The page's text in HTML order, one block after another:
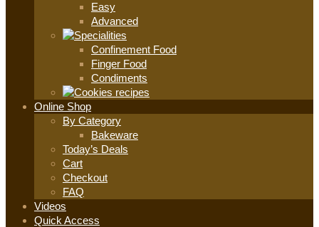
Easy
Advanced
Confinement Food
Finger Food
Condiments
Online Shop
By Category
Bakeware
Today’s Deals
Cart
Checkout
FAQ
Videos
Quick Access